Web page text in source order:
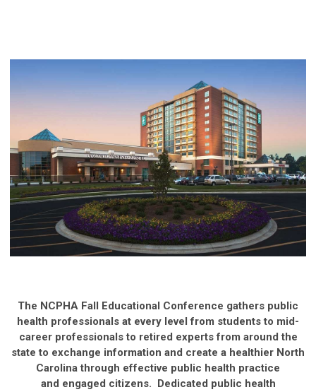
The NCPHA Fall Educational Conference gathers public
health professionals at every level from students to mid-
career professionals to retired experts from around the
state to exchange information and create a healthier North
Carolina through effective public health practice
and engaged citizens. Dedicated public health